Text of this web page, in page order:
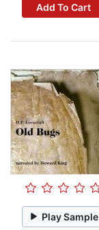
Add To Cart
Play Sample